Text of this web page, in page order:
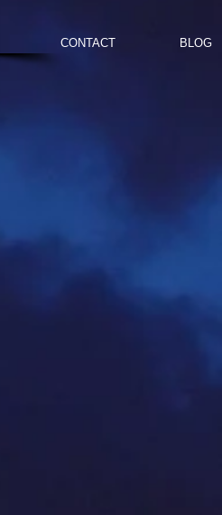
CONTACT BLOG